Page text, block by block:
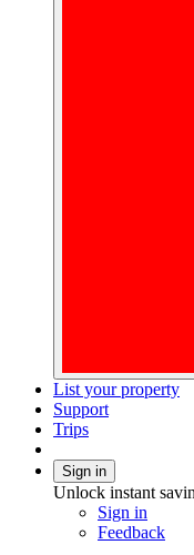
List your property
Support
Trips
Sign in
Unlock instant
Sign in
Feedback